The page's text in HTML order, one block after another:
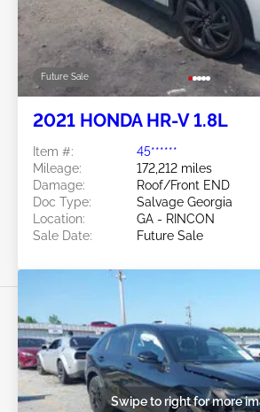
Future Sale
2021 HONDA HR-V 1.8L
Item #:
45******
Mileage:
172,212 miles
Damage:
Roof/Front END
Doc Type:
Salvage Georgia
Location:
GA - RINCON
Sale Date:
Future Sale
Swipe to right for more